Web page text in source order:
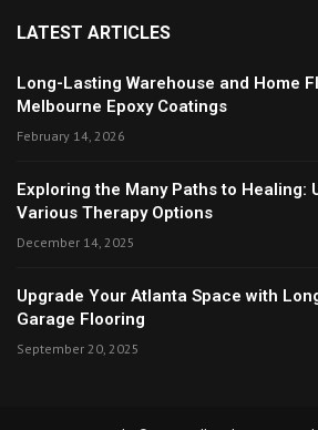
LATEST ARTICLES
Long-Lasting Warehouse and Home
Melbourne Epoxy Coatings
February 14, 2026
Exploring the Many Paths to Healing:
Various Therapy Options
December 14, 2025
Upgrade Your Atlanta Space with
Garage Flooring
September 20, 2025